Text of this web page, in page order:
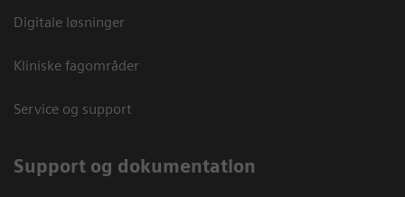
Digitale løsninger
Kliniske fagområder
Service og support
Support og dokumentation